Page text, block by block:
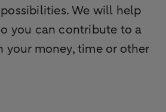
We will help
you can contribute to a
money, time or other